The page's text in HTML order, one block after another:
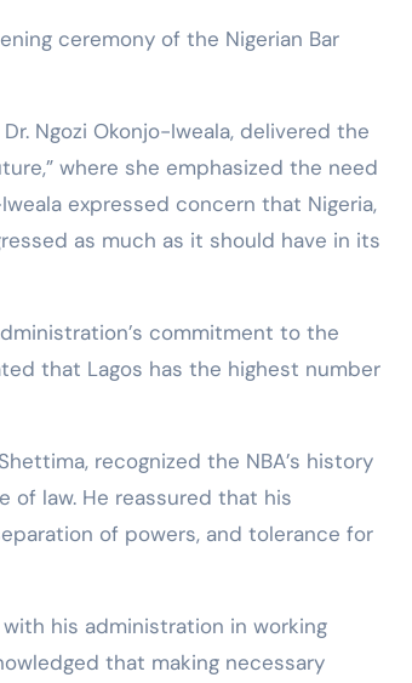
ceremony of the Nigerian Bar
Ngozi Okonjo-Iweala, delivered the
where she emphasized the need
expressed concern that Nigeria,
as much as it should have in its
commitment to the
that Lagos has the highest number
recognized the NBA’s history
of law. He reassured that his
of powers, and tolerance for
his administration in working
that making necessary